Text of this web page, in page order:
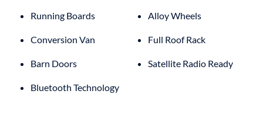
Running Boards Alloy Wheels
Conversion Van Full Roof Rack
Barn Doors Satellite Radio Ready
Bluetooth Technology